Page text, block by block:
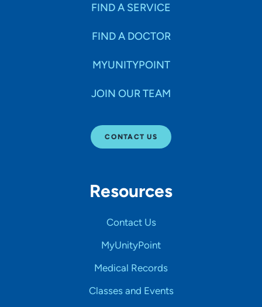
FIND A SERVICE
FIND A DOCTOR
MYUNITYPOINT
JOIN OUR TEAM
CONTACT US
Resources
Contact Us
MyUnityPoint
Medical Records
Classes and Events